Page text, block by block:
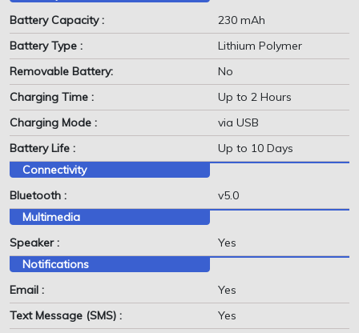
Battery Capacity :
230 mAh
Battery Type :
Lithium Polymer
Removable Battery:
No
Charging Time :
Up to 2 Hours
Charging Mode :
via USB
Battery Life :
Up to 10 Days
Connectivity
Bluetooth :
v5.0
Multimedia
Speaker :
Yes
Notifications
Email :
Yes
Text Message (SMS) :
Yes